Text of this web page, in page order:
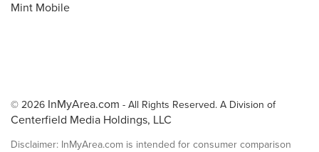
Mint Mobile
© 2026 InMyArea.com - All Rights Reserved. A Division of
Centerfield Media Holdings, LLC
Disclaimer: InMyArea.com is intended for consumer comparison